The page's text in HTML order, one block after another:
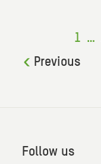
Previous
1 …
Follow us